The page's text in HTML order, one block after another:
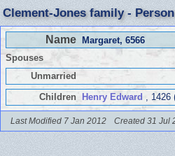
Clement-Jones family -
Name Margaret, 6566
Spouses
Unmarried
Children Henry Edward , 1426
Last Modified 7 Jan 2012 Created 31 Jul